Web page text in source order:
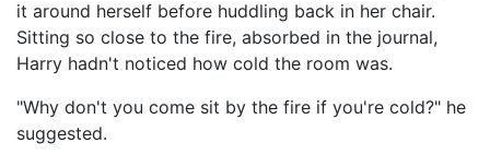
it around herself before huddling back in her chair.
Sitting so close to the fire, absorbed in the journal,
Harry hadn't noticed how cold the room was.
"Why don't you come sit by the fire if you're cold?" he
suggested.